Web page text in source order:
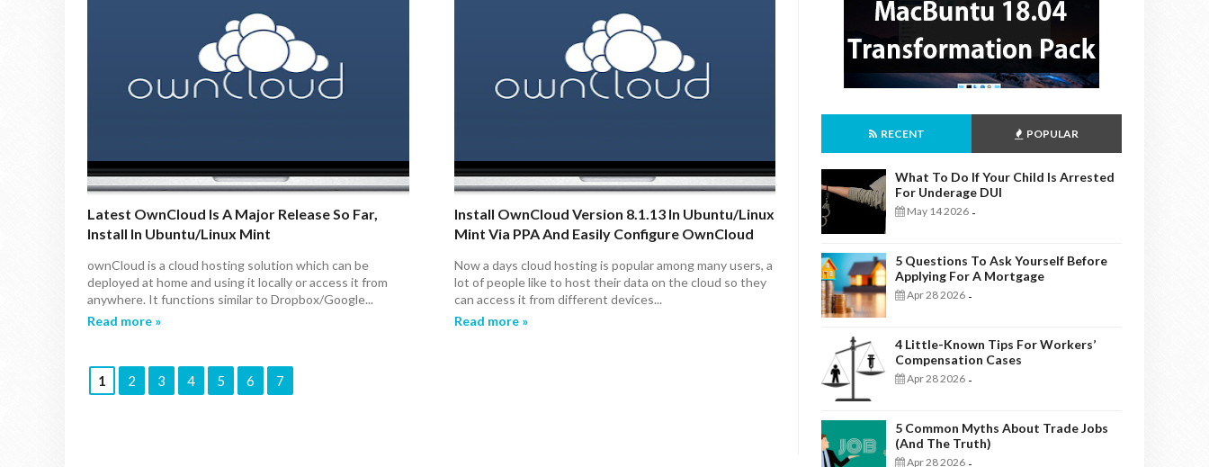
Latest OwnCloud Is A Major Release So Far,
Install In Ubuntu/Linux Mint
ownCloud is a cloud hosting solution which can be
deployed at home and using it locally or access it from
anywhere. It functions similar to Dropbox/Google...
Read more »
Install OwnCloud Version 8.1.13 In Ubuntu/Linux
Mint Via PPA And Easily Configure OwnCloud
Now a days cloud hosting is popular among many users, a
lot of people like to host their data on the cloud so they
can access it from different devices...
Read more »
1 2 3 4 5 6 7
RECENT POPULAR
What To Do If Your Child Is Arrested
For Underage DUI
May 14 2026 -
5 Questions To Ask Yourself Before
Applying For A Mortgage
Apr 28 2026 -
4 Little-Known Tips For Workers’
Compensation Cases
Apr 28 2026 -
5 Common Myths About Trade Jobs
(And The Truth)
Apr 28 2026 -